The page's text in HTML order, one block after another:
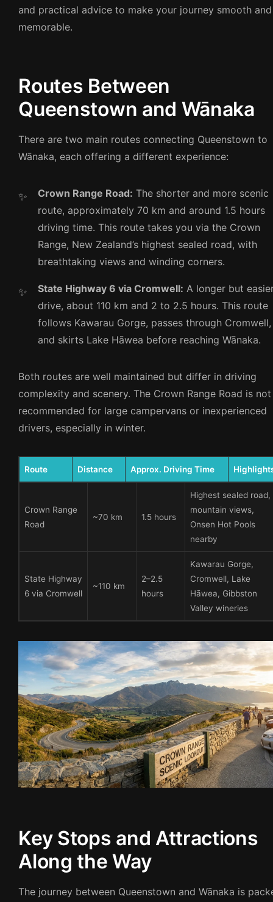
and practical advice to make your journey smooth and
memorable.
Routes Between
Queenstown and Wānaka
There are two main routes connecting Queenstown to
Wānaka, each offering a different experience:
Crown Range Road: The shorter and more scenic
route, approximately 70 km and around 1.5 hours
driving time. This route takes you via the Crown
Range, New Zealand’s highest sealed road, with
breathtaking views and winding corners.
State Highway 6 via Cromwell: A longer but
drive, about 110 km and 2 to 2.5 hours. This route
follows Kawarau Gorge, passes through Cromwell,
and skirts Lake Hāwea before reaching Wānaka.
Both routes are well maintained but differ in driving
complexity and scenery. The Crown Range Road is not
recommended for large campervans or inexperienced
drivers, especially in winter.
Route Distance Approx. Driving Time
Crown Range
Road
~70 km 1.5 hours
Highest sealed road,
mountain views,
Onsen Hot Pools
nearby
State Highway
6 via Cromwell
~110 km
2–2.5
hours
Kawarau Gorge,
Cromwell, Lake
Hāwea, Gibbston
Valley wineries
Key Stops and Attractions
Along the Way
The journey between Queenstown and Wānaka is